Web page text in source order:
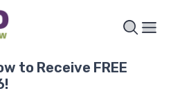
to Receive FREE